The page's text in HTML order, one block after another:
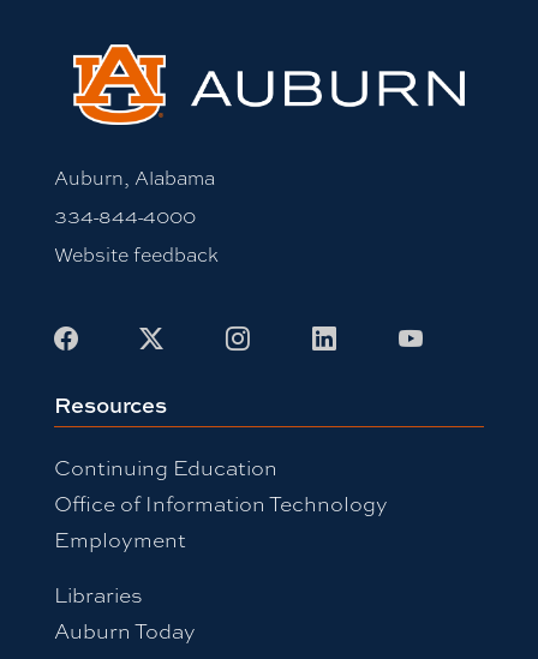
Auburn, Alabama
334-844-4000
Website feedback
Facebook
X InstagramLinkedInYoutube
Resources
Continuing Education
Office of Information Technology
Employment
Libraries
Auburn Today